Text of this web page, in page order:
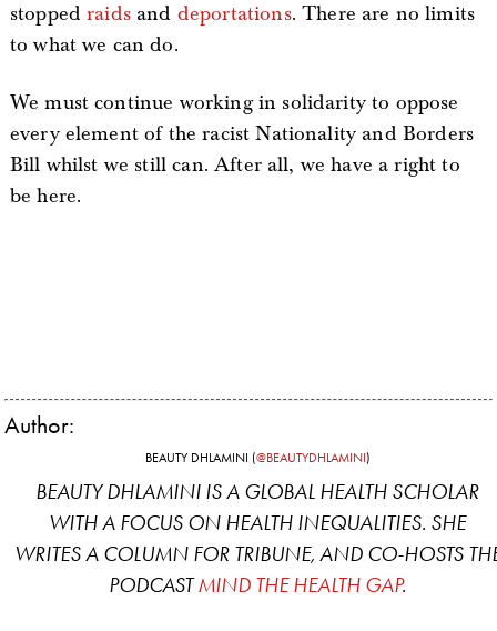
stoppedraidsand deportations. There are no limits
to what we can do.
We must continue working in solidarity to oppose
every element of the racist Nationality and Borders
Bill whilst we still can. After all, we have a right to
be here.
Author:
BEAUTY DHLAMINI (@BEAUTYDHLAMINI)
BEAUTY DHLAMINI IS A GLOBAL HEALTH SCHOLAR
WITH A FOCUS ON HEALTH INEQUALITIES. SHE
WRITES A COLUMN FOR TRIBUNE, AND CO-HOSTS
PODCASTMIND THE HEALTH GAP.